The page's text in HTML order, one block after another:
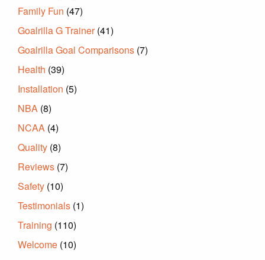
Family Fun (47)
Goalrilla G Trainer(41)
Goalrilla Goal Comparisons (7)
Health (39)
Installation (5)
NBA (8)
NCAA (4)
Quality (8)
Reviews (7)
Safety (10)
Testimonials (1)
Training (110)
Welcome (10)